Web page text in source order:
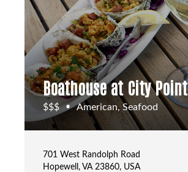
Boathouse at City Point
$$$ • American, Seafood
701 West Randolph Road
Hopewell, VA 23860, USA